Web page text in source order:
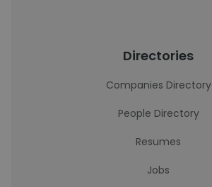
Directories
Companies Directory
People Directory
Resumes
Jobs